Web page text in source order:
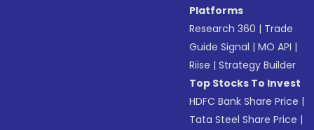
Platforms
Research 360 | Trade
Guide Signal |MO API |
Riise |Strategy Builder
Top Stocks To Invest
HDFC Bank Share Price |
Tata Steel Share Price |